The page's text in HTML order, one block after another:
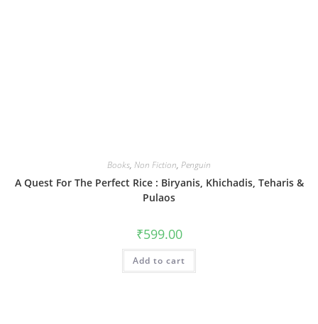
Books, Non Fiction, Penguin
A Quest For The Perfect Rice : Biryanis, Khichadis, Teharis &
Pulaos
₹599.00
Add to cart